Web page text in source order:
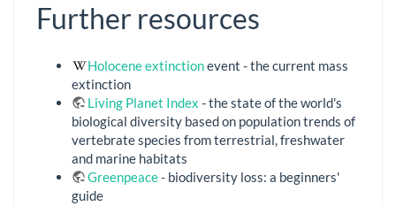
Further resources
Holocene extinctionevent - the current mass
extinction
Living Planet Index - the state of the world's
biological diversity based on population trends of
vertebrate species from terrestrial, freshwater
and marine habitats
Greenpeace- biodiversity loss: a beginners'
guide